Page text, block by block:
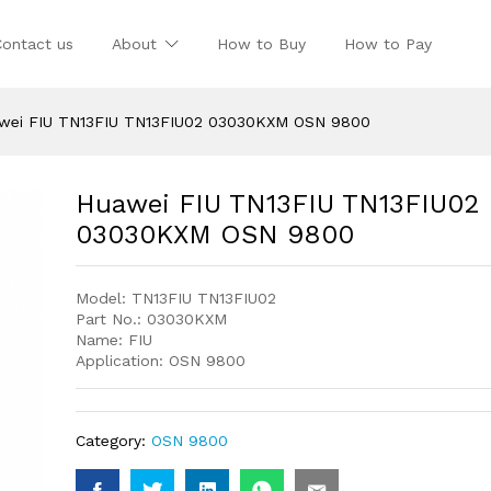
us About How to Buy How to Pay
FIU TN13FIU TN13FIU02 03030KXM OSN 9800
Huawei FIU TN13FIU TN13FIU02
03030KXM OSN 9800
Model: TN13FIU TN13FIU02
Part No.: 03030KXM
Name: FIU
Application: OSN 9800
Category:OSN 9800